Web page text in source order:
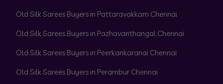
Old Silk Sarees Buyers in Pattaravakkam Chennai
Old Silk Sarees Buyers in Pazhavanthangal Chennai
Old Silk Sarees Buyers in Peerkankaranai Chennai
Old Silk Sarees Buyers in Perambur Chennai